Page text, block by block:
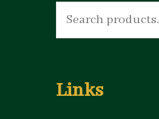
Search
for:
Links